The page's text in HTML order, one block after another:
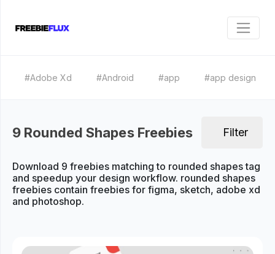
#Adobe Xd #Android #app #app design
9 Rounded Shapes Freebies Filter
Download 9 freebies matching to rounded shapes tag
and speedup your design workflow. rounded shapes
freebies contain freebies for figma, sketch, adobe xd
and photoshop.